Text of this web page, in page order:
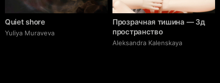
Quiet shore
Yuliya Muraveva
Прозрачная тишина — 3д
пространство
Aleksandra Kalenskaya